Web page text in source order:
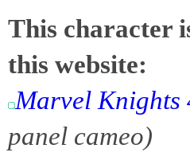
This character
this website:
Marvel Knights
panel cameo)